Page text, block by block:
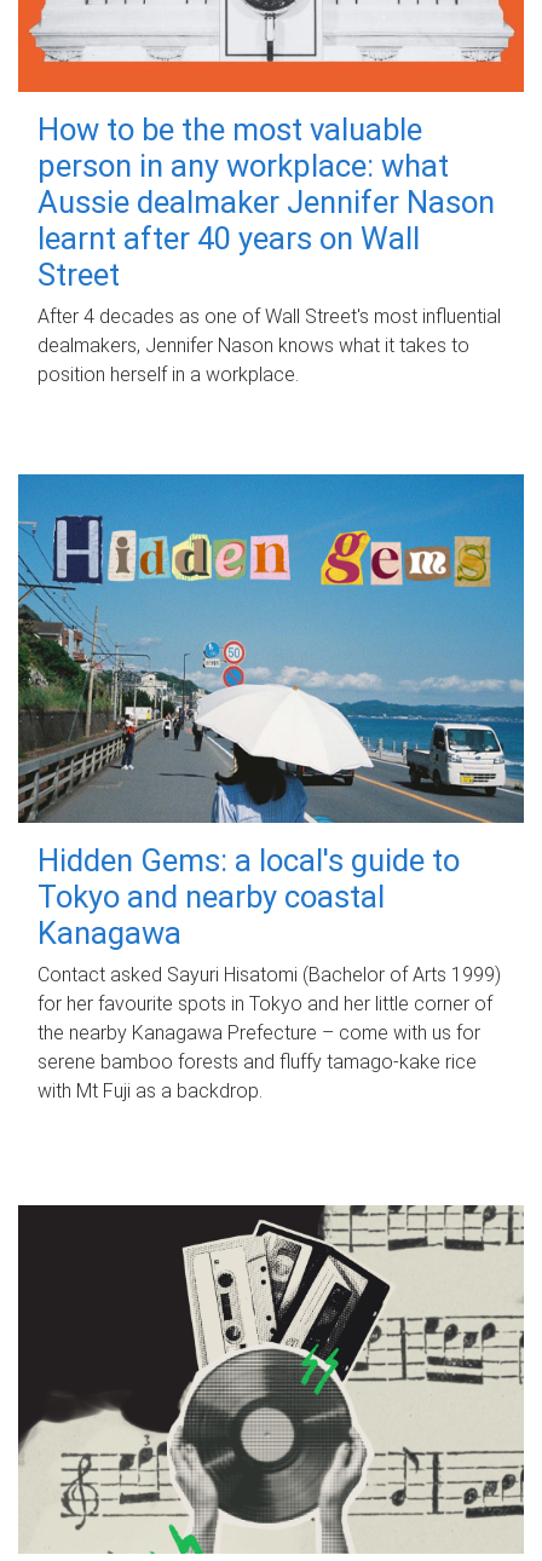
How to be the most valuable
person in any workplace: what
Aussie dealmaker Jennifer Nason
learnt after 40 years on Wall
Street
After 4 decades as one of Wall Street's most influential
dealmakers, Jennifer Nason knows what it takes to
position herself in a workplace.
Hidden Gems: a local's guide to
Tokyo and nearby coastal
Kanagawa
Contact asked Sayuri Hisatomi (Bachelor of Arts 1999)
for her favourite spots in Tokyo and her little corner of
the nearby Kanagawa Prefecture – come with us for
serene bamboo forests and fluffy tamago-kake rice
with Mt Fuji as a backdrop.